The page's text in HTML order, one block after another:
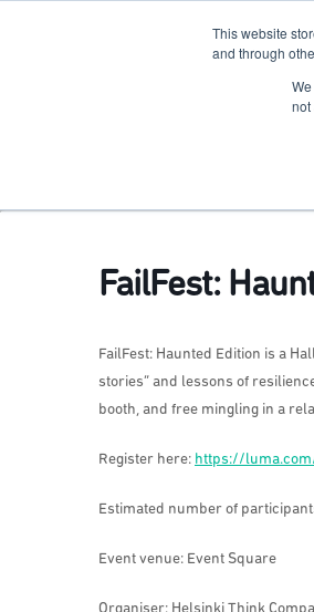
This website
and through
not
The Hub
Terkko Health
FailFest:
FailFest: Haunted Edition is a
stories” and lessons of
booth, and free mingling in a
Register here: https://
Estimated number of
Event venue: Event Square